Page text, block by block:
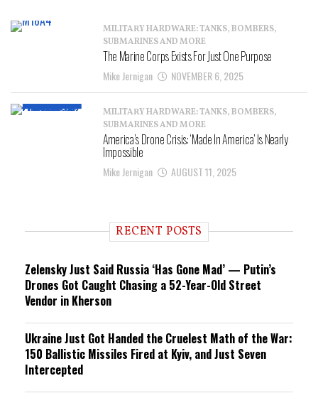
MILITARY HARDWARE: TANKS, BOMBERS,
SUBMARINES AND MORE
The Marine Corps Exists For Just One Purpose
Mike Jernigan NOVEMBER 6, 2025
MILITARY HARDWARE: TANKS, BOMBERS,
SUBMARINES AND MORE
America’s Drone Crisis: ‘Made In America’ Is Nearly
Impossible
Mike Jernigan AUGUST 11, 2025
RECENT POSTS
Zelensky Just Said Russia ‘Has Gone Mad’ — Putin’s
Drones Got Caught Chasing a 52-Year-Old Street
Vendor in Kherson
Ukraine Just Got Handed the Cruelest Math of the War:
150 Ballistic Missiles Fired at Kyiv, and Just Seven
Intercepted